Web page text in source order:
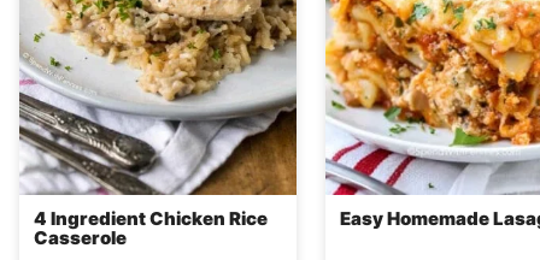
4 Ingredient Chicken Rice
Casserole
Easy Homemade